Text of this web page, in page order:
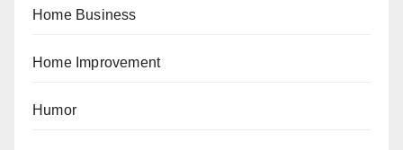
Home Business
Home Improvement
Humor